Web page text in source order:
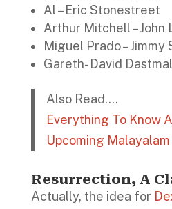
Al – Eric Stonestreet
Arthur Mitchell – John
Miguel Prado – Jimmy
Gareth- David
Also Read….
Everything To Know
Upcoming Malayalam
Resurrection, A
Actually, the idea for